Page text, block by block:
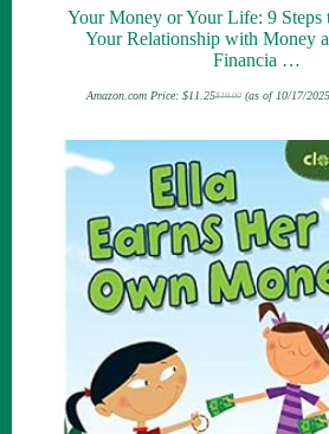
Your Money or Your Life: 9 Steps
Your Relationship with Money
Financia …
Amazon.com Price: $19.00
Original
$19.00.
$11.25Current
$11.25.
(as of 10/17/